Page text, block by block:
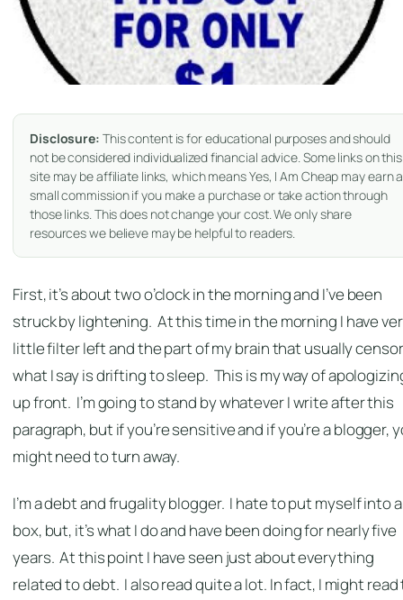
Disclosure: This content is for educational purposes and should
not be considered individualized financial advice. Some links on this
site may be affiliate links, which means Yes, I Am Cheap may earn a
small commission if you make a purchase or take action through
those links. This does not change your cost. We only share
resources we believe may be helpful to readers.
First, it’s about two o’clock in the morning and I’ve been
struck by lightening. At this time in the morning I have
little filter left and the part of my brain that usually
what I say is drifting to sleep. This is my way of
up front. I’m going to stand by whatever I write after this
paragraph, but if you’re sensitive and if you’re a blogger,
might need to turn away.
I’m a debt and frugality blogger. I hate to put myself into a
box, but, it’s what I do and have been doing for nearly five
years. At this point I have seen just about everything
related to debt. I also read quite a lot. In fact, I might